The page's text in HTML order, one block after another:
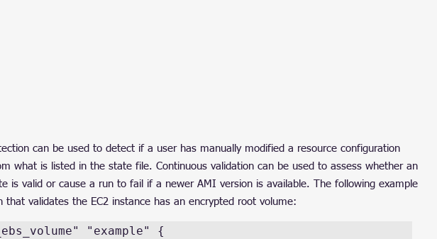
can be used to detect if a user has manually modified a resource configuration
what is listed in the state file. Continuous validation can be used to assess whether an
is valid or cause a run to fail if a newer AMI version is available. The following example
that validates the EC2 instance has an encrypted root volume:
"example" {